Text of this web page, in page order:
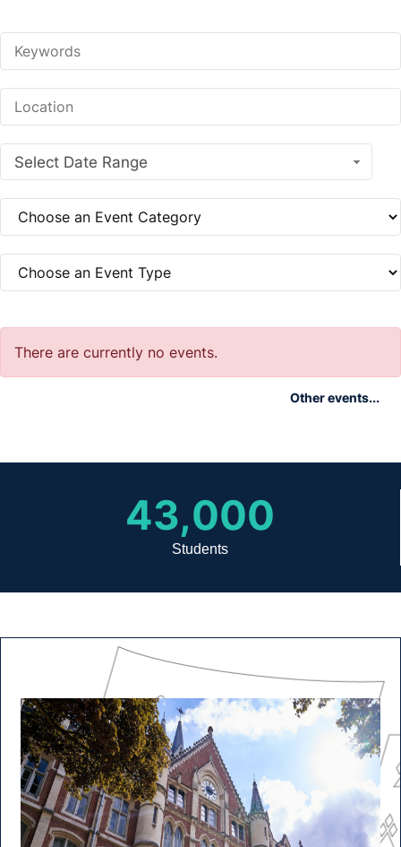
Select Date Range
There are currently no events.
Other events...
Students
43,000